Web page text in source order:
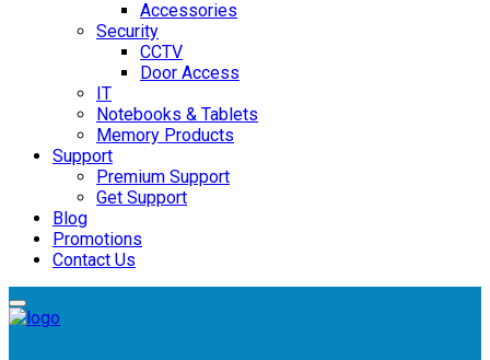
Accessories
Security
CCTV
Door Access
IT
Notebooks & Tablets
Memory Products
Support
Premium Support
Get Support
Blog
Promotions
Contact Us